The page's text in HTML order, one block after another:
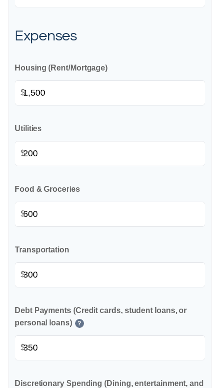
Expenses
Housing (Rent/Mortgage)
$
Utilities
$
Food & Groceries
$
Transportation
$
Debt Payments (Credit cards, student loans, or
personal loans)
?
$
Discretionary Spending (Dining, entertainment, and